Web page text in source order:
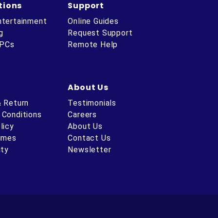
Support
Online Guides
Request Support
Remote Help
Return
About Us
Testimonials
Careers
About Us
Contact Us
Newsletter